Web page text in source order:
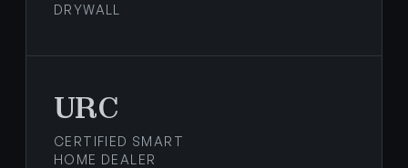
DRYWALL
URC
CERTIFIED SMART
HOME DEALER